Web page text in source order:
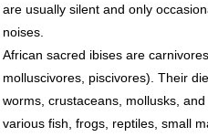
are usually silent and only
noises.
African sacred ibises are
molluscivores, piscivores). Their
worms, crustaceans, mollusks,
various fish, frogs, reptiles, small